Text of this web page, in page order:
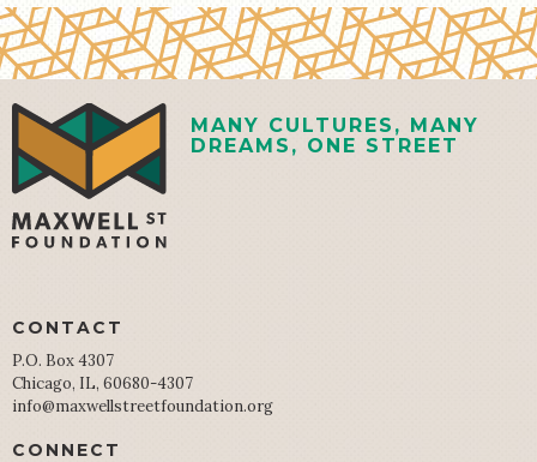
MANY CULTURES, MANY
DREAMS, ONE STREET
CONTACT
P.O. Box 4307
Chicago, IL, 60680-4307
info@maxwellstreetfoundation.org
CONNECT